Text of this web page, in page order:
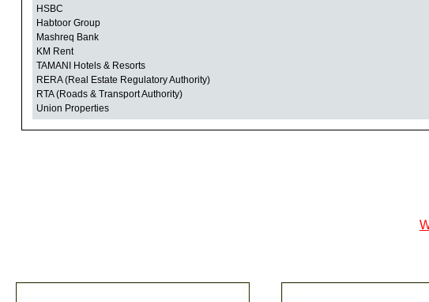
HSBC
Habtoor Group
Mashreq Bank
KM Rent
TAMANI Hotels & Resorts
RERA (Real Estate Regulatory Authority)
RTA (Roads & Transport Authority)
Union Properties